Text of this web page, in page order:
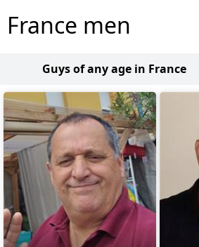
France men
Guys of any age in France